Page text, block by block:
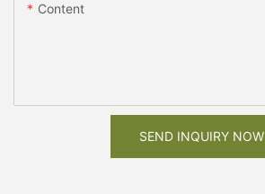
Content
SEND INQUIRY NOW